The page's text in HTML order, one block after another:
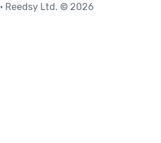
• Reedsy Ltd. © 2026